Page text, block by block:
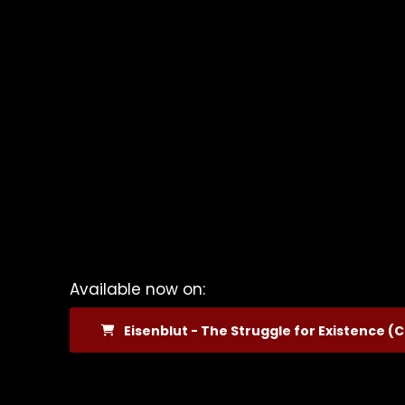
Available now on:
Eisenblut - The Struggle for Existence